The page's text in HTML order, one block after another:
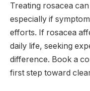
Treating rosacea
especially if
efforts. If rosacea
daily life, seeking
difference. Book a
first step toward